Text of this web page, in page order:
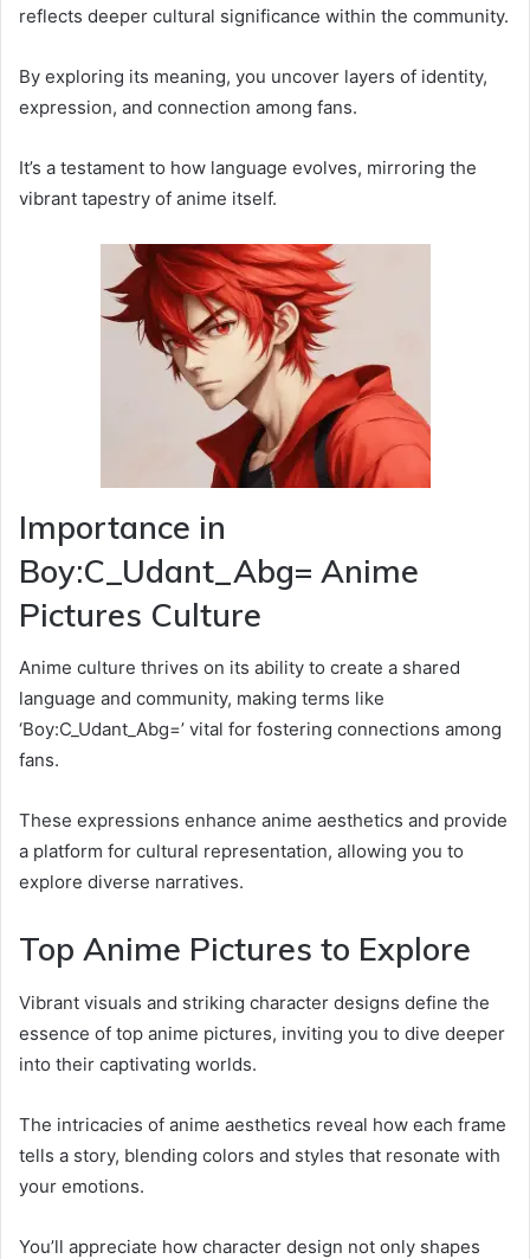
reflects deeper cultural significance within the community.
By exploring its meaning, you uncover layers of identity,
expression, and connection among fans.
It’s a testament to how language evolves, mirroring the
vibrant tapestry of anime itself.
Importance in
Boy:C_Udant_Abg= Anime
Pictures Culture
Anime culture thrives on its ability to create a shared
language and community, making terms like
‘Boy:C_Udant_Abg=’ vital for fostering connections among
fans.
These expressions enhance anime aesthetics and provide
a platform for cultural representation, allowing you to
explore diverse narratives.
Top Anime Pictures to Explore
Vibrant visuals and striking character designs define the
essence of top anime pictures, inviting you to dive deeper
into their captivating worlds.
The intricacies of anime aesthetics reveal how each frame
tells a story, blending colors and styles that resonate with
your emotions.
You’ll appreciate how character design not only shapes